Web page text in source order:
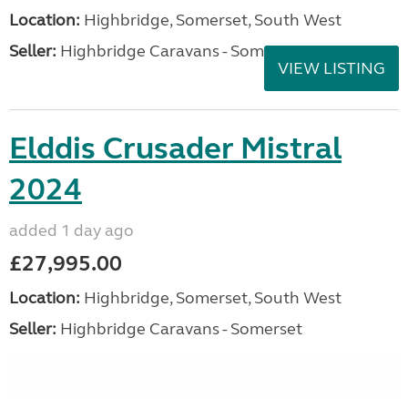
Location: Highbridge, Somerset, South West
Seller: Highbridge Caravans - Somerset
VIEW LISTING
Elddis Crusader Mistral
2024
added 1 day ago
£27,995.00
Location: Highbridge, Somerset, South West
Seller: Highbridge Caravans - Somerset